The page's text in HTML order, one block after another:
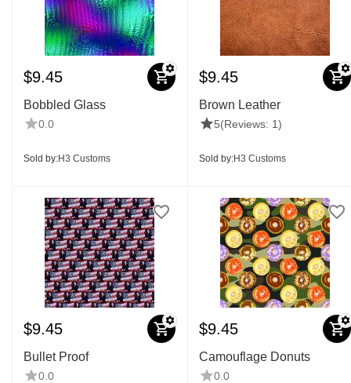
$9.45
Bobbled Glass
0.0
Sold by:H3 Customs
$9.45
Brown Leather
5(Reviews: 1)
Sold by:H3 Customs
$9.45
Bullet Proof
0.0
$9.45
Camouflage Donuts
0.0